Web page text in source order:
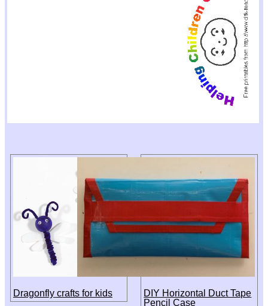
Dragonfly crafts for kids
DIY Horizontal Duct Tape
Pencil Case